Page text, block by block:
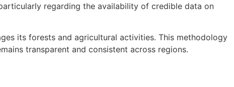
regarding the availability of credible data on
its forests and agricultural activities. This methodology
transparent and consistent across regions.